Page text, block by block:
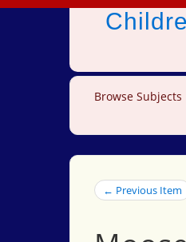
Browse Subjects
← Previous Item